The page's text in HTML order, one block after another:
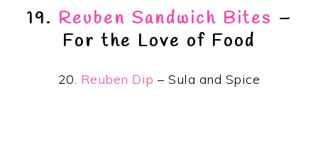
19. Reuben Sandwich Bites –
For the Love of Food
20. Reuben Dip – Sula and Spice